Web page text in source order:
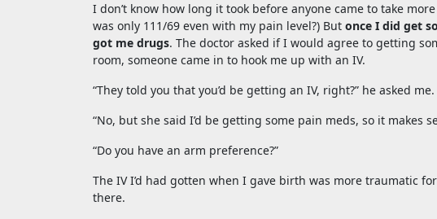
I don’t know how long it took before anyone came to take
was only 111/69 even with my pain level?) But once I did get
got me drugs. The doctor asked if I would agree to getting
room, someone came in to hook me up with an IV.
“They told you that you’d be getting an IV, right?” he asked me.
“No, but she said I’d be getting some pain meds, so it makes
“Do you have an arm preference?”
The IV I’d had gotten when I gave birth was more traumatic
there.